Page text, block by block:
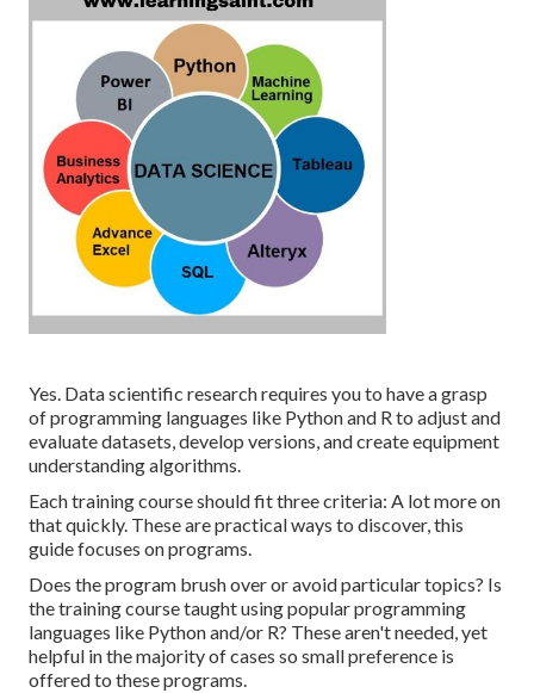
Yes. Data scientific research requires you to have a grasp
of programming languages like Python and R to adjust and
evaluate datasets, develop versions, and create equipment
understanding algorithms.
Each training course should fit three criteria: A lot more on
that quickly. These are practical ways to discover, this
guide focuses on programs.
Does the program brush over or avoid particular topics? Is
the training course taught using popular programming
languages like Python and/or R? These aren't needed, yet
helpful in the majority of cases so small preference is
offered to these programs.